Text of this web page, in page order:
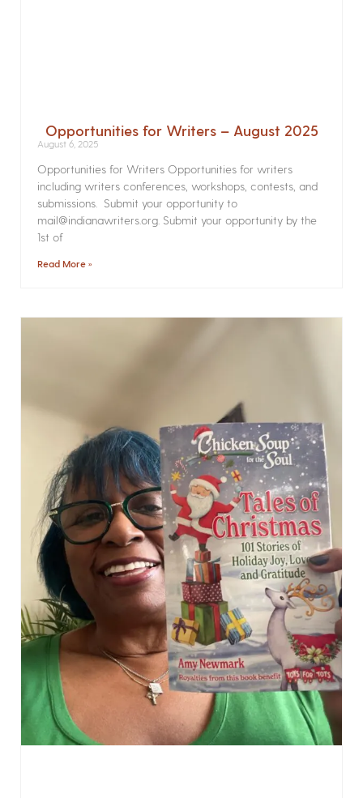
Opportunities for Writers – August 2025
August 6, 2025
Opportunities for Writers Opportunities for writers
including writers conferences, workshops, contests, and
submissions. Submit your opportunity to
mail@indianawriters.org. Submit your opportunity by the
1st of
Read More »